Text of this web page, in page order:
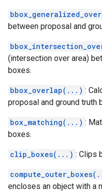
between proposal and
(intersection over area)
boxes.
bbox_overlap(...) :
proposal and ground truth
box_matching(...) :
boxes.
clip_boxes(...) : Clips
encloses an object with a